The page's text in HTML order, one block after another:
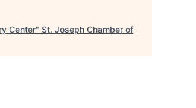
Center" St. Joseph Chamber of